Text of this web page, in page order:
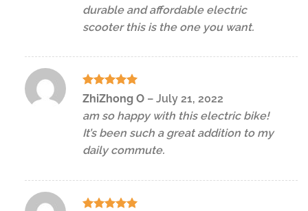
durable and affordable electric
scooter this is the one you want.
Rated5
ZhiZhong O – July 21, 2022
am so happy with this electric bike!
It’s been such a great addition to my
daily commute.